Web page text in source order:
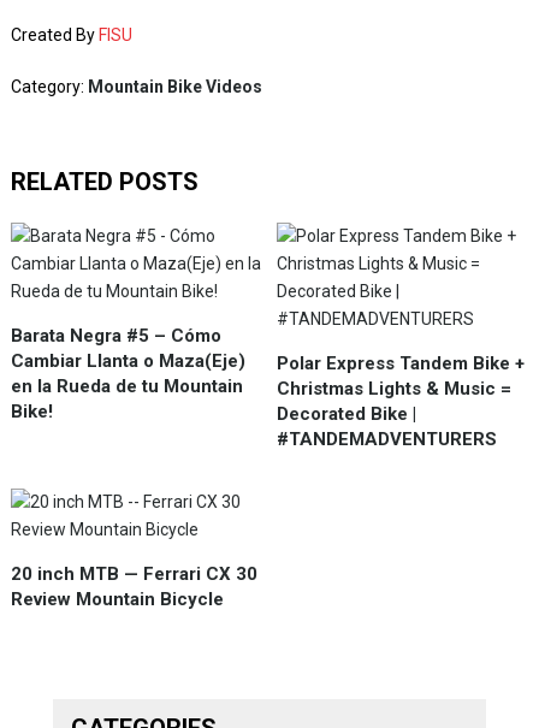
Created By FISU
Category: Mountain Bike Videos
RELATED POSTS
Barata Negra #5 – Cómo
Cambiar Llanta o Maza(Eje)
en la Rueda de tu Mountain
Bike!
Polar Express Tandem Bike +
Christmas Lights & Music =
Decorated Bike |
#TANDEMADVENTURERS
20 inch MTB — Ferrari CX 30
Review Mountain Bicycle